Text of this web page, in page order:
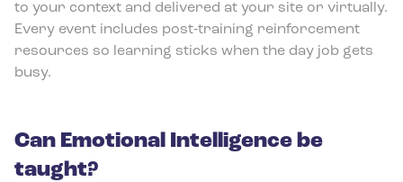
to your context and delivered at your site or virtually.
Every event includes post‑training reinforcement
resources so learning sticks when the day job gets
busy.
Can Emotional Intelligence be
taught?